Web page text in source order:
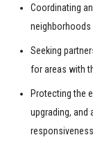
Coordinating
Seeking
for areas with
Protecting the
upgrading, and